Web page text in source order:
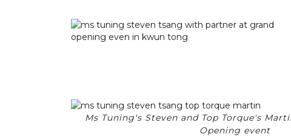
Ms Tuning's Steven and Top Torque's
Opening event